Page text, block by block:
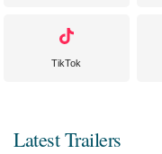
TikTok
Latest Trailers